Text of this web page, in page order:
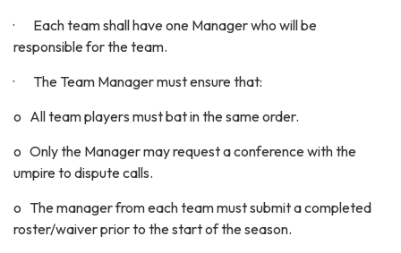
· Each team shall have one Manager who will be
responsible for the team.
· The Team Manager must ensure that:
o All team players must bat in the same order.
o Only the Manager may request a conference with the
umpire to dispute calls.
o The manager from each team must submit a completed
roster/waiver prior to the start of the season.